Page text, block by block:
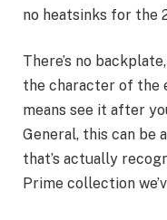
no heatsinks for the
There’s no
the character of the
means see it after
General, this can be
that’s actually
Prime collection